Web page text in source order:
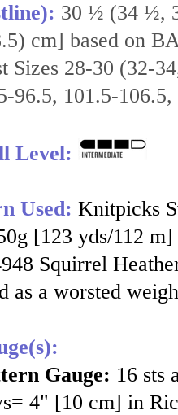
30 ½ (34 ½,
cm] based on
Sizes 28-30 (32-
96.5, 101.5-
Level:
Used: Knitpicks
[123 yds/112
Squirrel
as a worsted
Gauge: 16 sts
4" [10 cm] in